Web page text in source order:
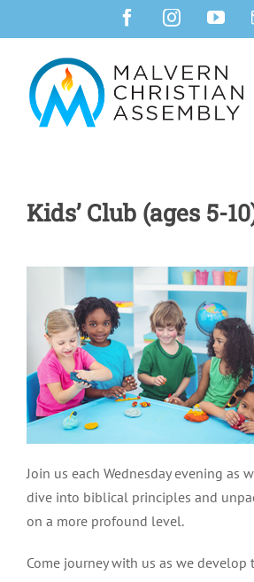
to
FacebookInstagram
Kids’ Club (ages 5-
Join us each Wednesday evening as
dive into biblical principles and
on a more profound level.
Come journey with us as we